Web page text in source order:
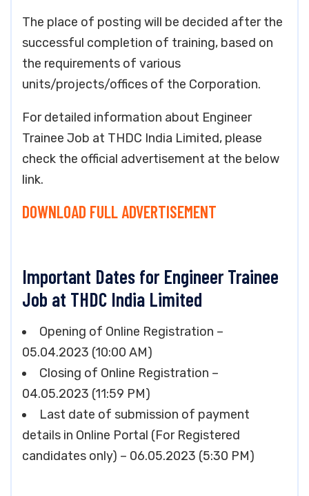
The place of posting will be decided after the
successful completion of training, based on
the requirements of various
units/projects/offices of the Corporation.
For detailed information about Engineer
Trainee Job at THDC India Limited, please
check the official advertisement at the below
link.
DOWNLOAD FULL ADVERTISEMENT
Important Dates for Engineer Trainee
Job at THDC India Limited
Opening of Online Registration –
05.04.2023 (10:00 AM)
Closing of Online Registration –
04.05.2023 (11:59 PM)
Last date of submission of payment
details in Online Portal (For Registered
candidates only) – 06.05.2023 (5:30 PM)